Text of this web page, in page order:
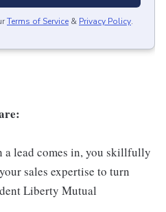
Terms of Service & Privacy Policy.
a lead comes in, you skillfully
sales expertise to turn
Liberty Mutual